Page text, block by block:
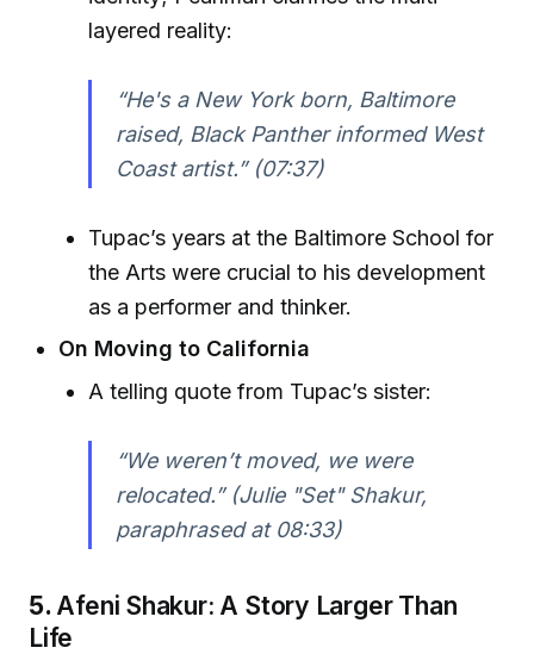
layered reality:
“He's a New York born, Baltimore
raised, Black Panther informed West
Coast artist.” (07:37)
Tupac’s years at the Baltimore School for
the Arts were crucial to his development
as a performer and thinker.
On Moving to California
A telling quote from Tupac’s sister:
“We weren’t moved, we were
relocated.” (Julie "Set" Shakur,
paraphrased at 08:33)
5. Afeni Shakur: A Story Larger Than
Life